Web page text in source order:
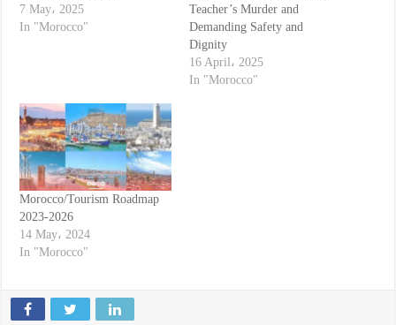
7 May، 2025
In "Morocco"
Teacher’s Murder and
Demanding Safety and
Dignity
16 April، 2025
In "Morocco"
Morocco/Tourism Roadmap
2023-2026
14 May، 2024
In "Morocco"